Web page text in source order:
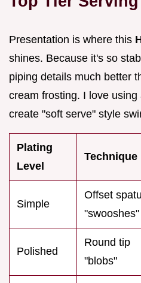
Presentation is where this
shines. Because it's so
piping details much better
cream frosting. I love
create "soft serve" style
Plating
Level
Technique
Simple
Offset
"swooshes"
Polished
Round tip
"blobs"